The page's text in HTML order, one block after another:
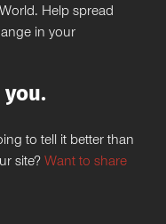
Help spread
in your
to tell it better than
site? Want to share